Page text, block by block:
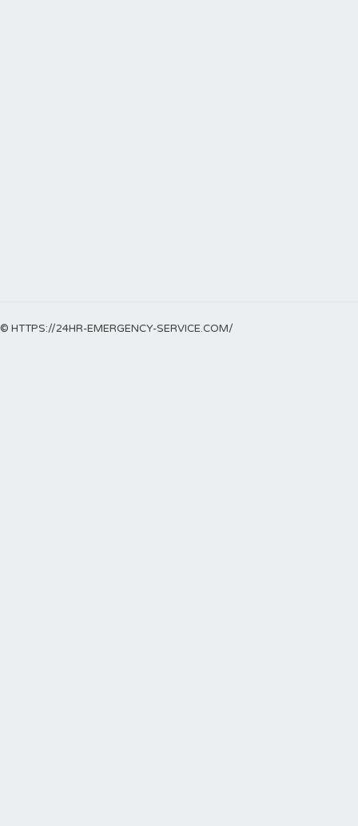
© HTTPS://24HR-EMERGENCY-SERVICE.COM/